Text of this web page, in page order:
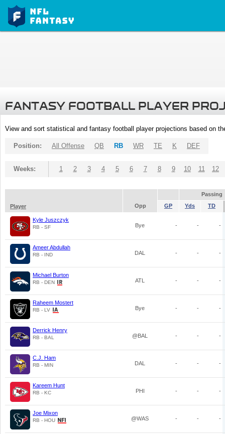
FANTASY FOOTBALL PLAYER
View and sort statistical and fantasy football player projections based on
Position: All Offense QB RB WR TE K DEF
Weeks: 1 2 3 4 5 6 7 8 9 10 11 12
Passing
Player
Opp GP Yds TD
Kyle Juszczyk
RB - SF Bye - - -
Ameer Abdullah
RB - IND DAL - - -
Michael Burton
RB - DEN ATL - - -
Raheem Mostert
RB - LV Bye - - -
Derrick Henry
RB - BAL @BAL - - -
C.J. Ham
RB - MIN DAL - - -
Kareem Hunt
RB - KC PHI - - -
Joe Mixon
RB - HOU @WAS - - -